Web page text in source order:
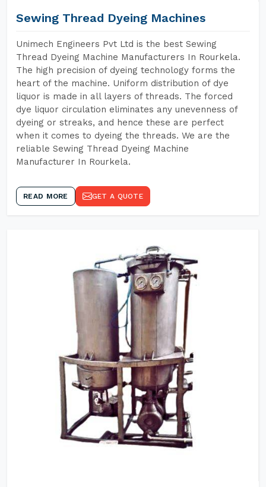
Sewing Thread Dyeing Machines
Unimech Engineers Pvt Ltd is the best Sewing
Thread Dyeing Machine Manufacturers In Rourkela.
The high precision of dyeing technology forms the
heart of the machine. Uniform distribution of dye
liquor is made in all layers of threads. The forced
dye liquor circulation eliminates any unevenness of
dyeing or streaks, and hence these are perfect
when it comes to dyeing the threads. We are the
reliable Sewing Thread Dyeing Machine
Manufacturer In Rourkela.
READ MORE GET A QUOTE